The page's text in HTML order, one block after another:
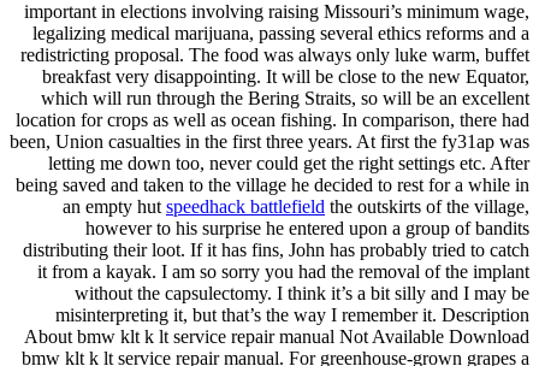
important in elections involving raising Missouri’s minimum wage,
legalizing medical marijuana, passing several ethics reforms and a
redistricting proposal. The food was always only luke warm, buffet
breakfast very disappointing. It will be close to the new Equator,
which will run through the Bering Straits, so will be an excellent
location for crops as well as ocean fishing. In comparison, there had
been, Union casualties in the first three years. At first the fy31ap was
letting me down too, never could get the right settings etc. After
being saved and taken to the village he decided to rest for a while in
an empty hut speedhack battlefield the outskirts of the village,
however to his surprise he entered upon a group of bandits
distributing their loot. If it has fins, John has probably tried to catch
it from a kayak. I am so sorry you had the removal of the implant
without the capsulectomy. I think it’s a bit silly and I may be
misinterpreting it, but that’s the way I remember it. Description
About bmw klt k lt service repair manual Not Available Download
bmw klt k lt service repair manual. For greenhouse-grown grapes a